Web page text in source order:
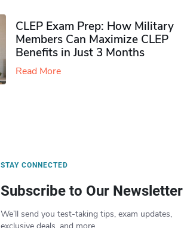
CLEP Exam Prep: How Military
Members Can Maximize CLEP
Benefits in Just 3 Months
Read More
STAY CONNECTED
Subscribe to Our Newsletter
We’ll send you test-taking tips, exam updates,
exclusive deals, and more.